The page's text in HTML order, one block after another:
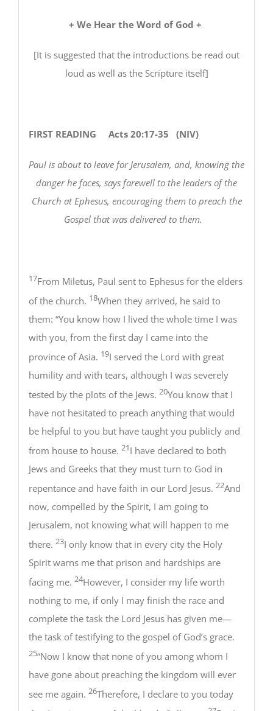
+ We Hear the Word of God +
[It is suggested that the introductions be read out
loud as well as the Scripture itself]
FIRST READING Acts 20:17-35 (NIV)
Paul is about to leave for Jerusalem, and, knowing the
danger he faces, says farewell to the leaders of the
Church at Ephesus, encouraging them to preach the
Gospel that was delivered to them.
17From Miletus, Paul sent to Ephesus for the elders
of the church. 18When they arrived, he said to
them: “You know how I lived the whole time I was
with you, from the first day I came into the
province of Asia. 19I served the Lord with great
humility and with tears, although I was severely
tested by the plots of the Jews. 20You know that I
have not hesitated to preach anything that would
be helpful to you but have taught you publicly and
from house to house. 21I have declared to both
Jews and Greeks that they must turn to God in
repentance and have faith in our Lord Jesus. 22And
now, compelled by the Spirit, I am going to
Jerusalem, not knowing what will happen to me
there. 23I only know that in every city the Holy
Spirit warns me that prison and hardships are
facing me. 24However, I consider my life worth
nothing to me, if only I may finish the race and
complete the task the Lord Jesus has given me—
the task of testifying to the gospel of God’s grace.
25“Now I know that none of you among whom I
have gone about preaching the kingdom will ever
see me again. 26Therefore, I declare to you today